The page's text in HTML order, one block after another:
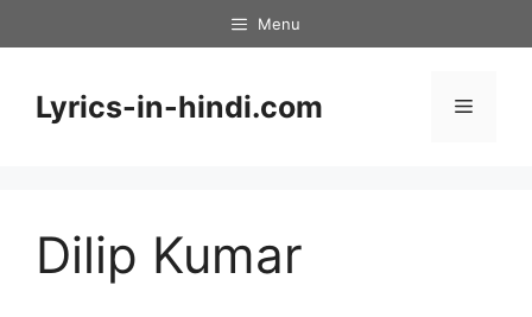
to
Menu
Lyrics-in-hindi.com Menu
Dilip Kumar